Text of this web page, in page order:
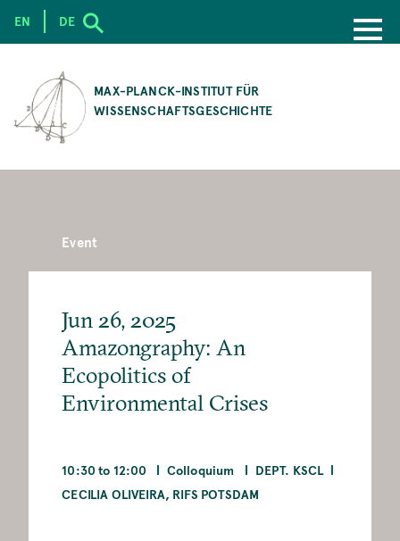
CONTENT
MAX-PLANCK-INSTITUT FÜR
WISSENSCHAFTSGESCHICHTE
EN DE
Event
Jun 26, 2025
Amazongraphy: An
Ecopolitics of
Environmental Crises
10:30 to 12:00 Colloquium
DEPT. KSCL
CECILIA OLIVEIRA, RIFS POTSDAM